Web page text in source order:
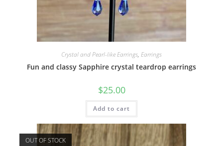
Crystal and Pearl-like Earrings, Earrings
Fun and classy Sapphire crystal teardrop earrings
$25.00
Add to cart
OUT OF STOCK